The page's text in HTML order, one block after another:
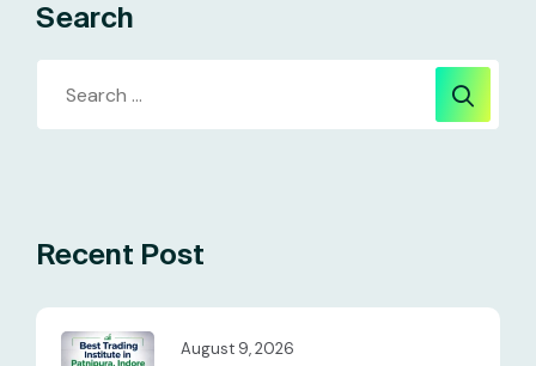
Search
Recent Post
August 9, 2026